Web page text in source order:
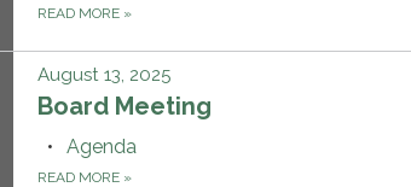
READ MORE »
August 13, 2025
Board Meeting
Agenda
READ MORE »